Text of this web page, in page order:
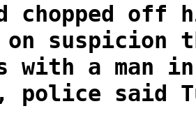
chopped off
on
with a man
police said